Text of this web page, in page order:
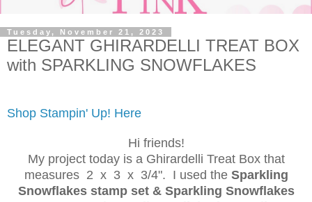
Tuesday, November 21, 2023
ELEGANT GHIRARDELLI TREAT BOX
with SPARKLING SNOWFLAKES
Shop Stampin' Up! Here
Hi friends!
My project today is a Ghirardelli Treat Box that
measures 2 x 3 x 3/4". I used the Sparkling
Snowflakes stamp set & Sparkling Snowflakes